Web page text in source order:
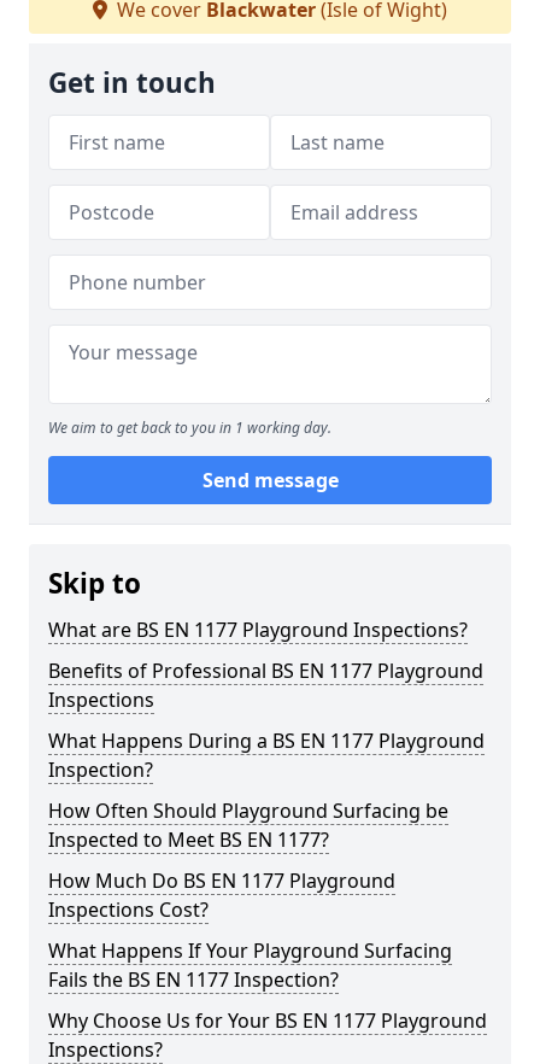
We cover Blackwater(Isle of Wight)
Get in touch
We aim to get back to you in 1 working day.
Send message
Skip to
What are BS EN 1177 Playground Inspections?
Benefits of Professional BS EN 1177 Playground
Inspections
What Happens During a BS EN 1177 Playground
Inspection?
How Often Should Playground Surfacing be
Inspected to Meet BS EN 1177?
How Much Do BS EN 1177 Playground
Inspections Cost?
What Happens If Your Playground Surfacing
Fails the BS EN 1177 Inspection?
Why Choose Us for Your BS EN 1177 Playground
Inspections?